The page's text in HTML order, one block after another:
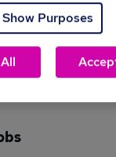
Audit Associate
the moment.
Show Purposes